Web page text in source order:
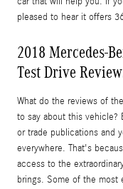
pleased to hear it offers
2018 Mercedes-
Test Drive
What do the reviews of
to say about this vehicle?
or trade publications and
everywhere. That's
access to the
brings. Some of the most